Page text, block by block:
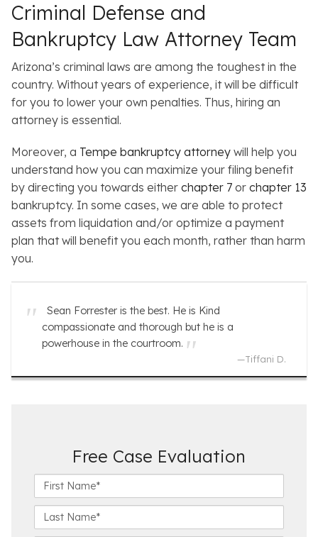
Criminal Defense and
Bankruptcy Law Attorney Team
Arizona’s criminal laws are among the toughest in the
country. Without years of experience, it will be difficult
for you to lower your own penalties. Thus, hiring an
attorney is essential.
Moreover, a Tempe bankruptcy attorney will help you
understand how you can maximize your filing benefit
by directing you towards either chapter 7 or chapter 13
bankruptcy. In some cases, we are able to protect
assets from liquidation and/or optimize a payment
plan that will benefit you each month, rather than harm
you.
Sean Forrester is the best. He is Kind
compassionate and thorough but he is a
powerhouse in the courtroom.
—Tiffani D.
Free Case Evaluation
i
r
a